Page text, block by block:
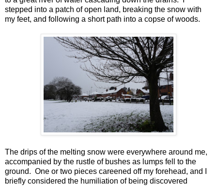
stepped into a patch of open land, breaking the snow with
my feet, and following a short path into a copse of woods.
The drips of the melting snow were everywhere around me,
accompanied by the rustle of bushes as lumps fell to the
ground. One or two pieces careened off my forehead, and I
briefly considered the humiliation of being discovered